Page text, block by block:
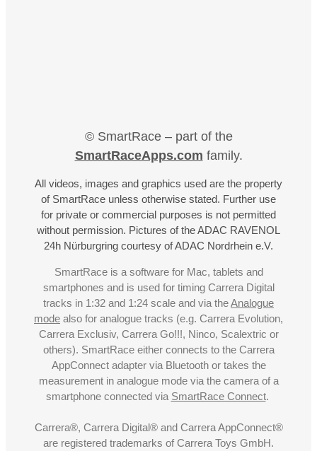
© SmartRace – part of the
SmartRaceApps.com family.
All videos, images and graphics used are the property
of SmartRace unless otherwise stated. Further use
for private or commercial purposes is not permitted
without permission. Pictures of the ADAC RAVENOL
24h Nürburgring courtesy of ADAC Nordrhein e.V.
SmartRace is a software for Mac, tablets and
smartphones and is used for timing Carrera Digital
tracks in 1:32 and 1:24 scale and via theAnalogue
mode also for analogue tracks (e.g. Carrera Evolution,
Carrera Exclusiv, Carrera Go!!!, Ninco, Scalextric or
others). SmartRace either connects to the Carrera
AppConnect adapter via Bluetooth or takes the
measurement in analogue mode via the camera of a
smartphone connected via SmartRace Connect.
Carrera®, Carrera Digital® and Carrera AppConnect®
are registered trademarks of Carrera Toys GmbH.